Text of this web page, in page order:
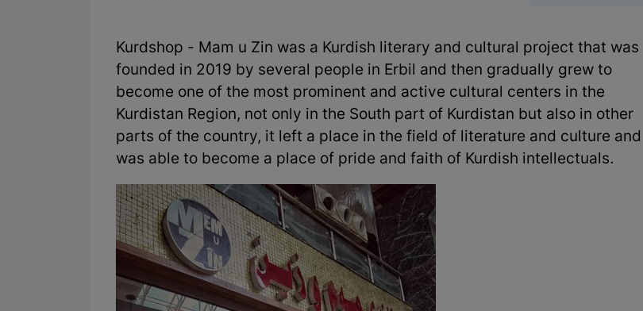
Kurdshop - Mam u Zin was a Kurdish literary and cultural project that was
founded in 2019 by several people in Erbil and then gradually grew to
become one of the most prominent and active cultural centers in the
Kurdistan Region, not only in the South part of Kurdistan but also in other
parts of the country, it left a place in the field of literature and culture and
was able to become a place of pride and faith of Kurdish intellectuals.